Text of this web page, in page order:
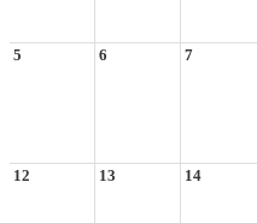
5 6 7
12 13 14